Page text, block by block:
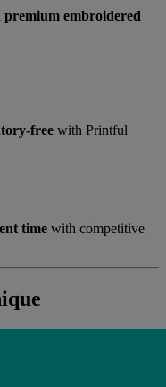
premium embroidered
free with Printful
time with competitive